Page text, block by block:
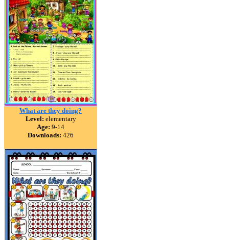
What are they doing?
Level: elementary
Age: 9-14
Downloads: 426